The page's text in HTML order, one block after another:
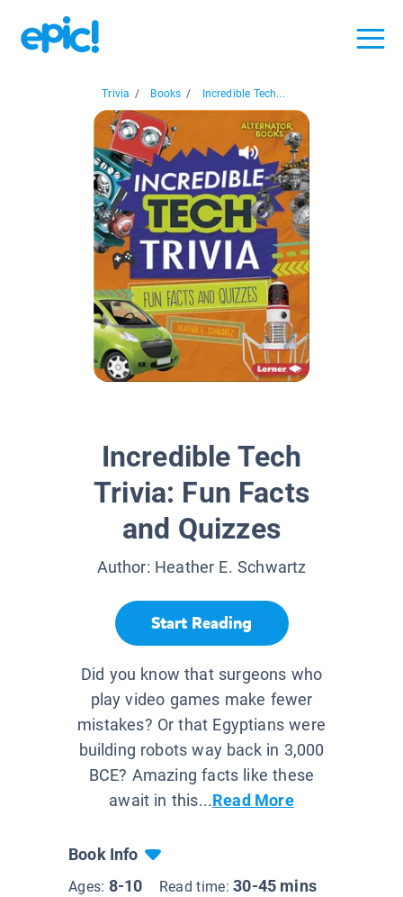
Trivia / Books / Incredible Tech...
Incredible Tech
Trivia: Fun Facts
and Quizzes
Author: Heather E. Schwartz
Start Reading
Did you know that surgeons who
play video games make fewer
mistakes? Or that Egyptians were
building robots way back in 3,000
BCE? Amazing facts like these
await in this...Read More
Book Info
Ages: 8-10 Read time:30-45 mins